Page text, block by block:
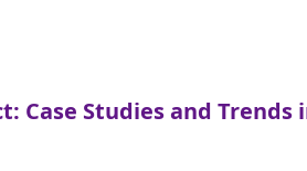
Case Studies and Trends